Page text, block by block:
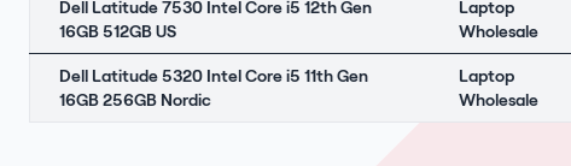
Dell Latitude 7530 Intel Core i5 12th Gen
16GB 512GB US
Laptop
Wholesale
Dell Latitude 5320 Intel Core i5 11th Gen
16GB 256GB Nordic
Laptop
Wholesale